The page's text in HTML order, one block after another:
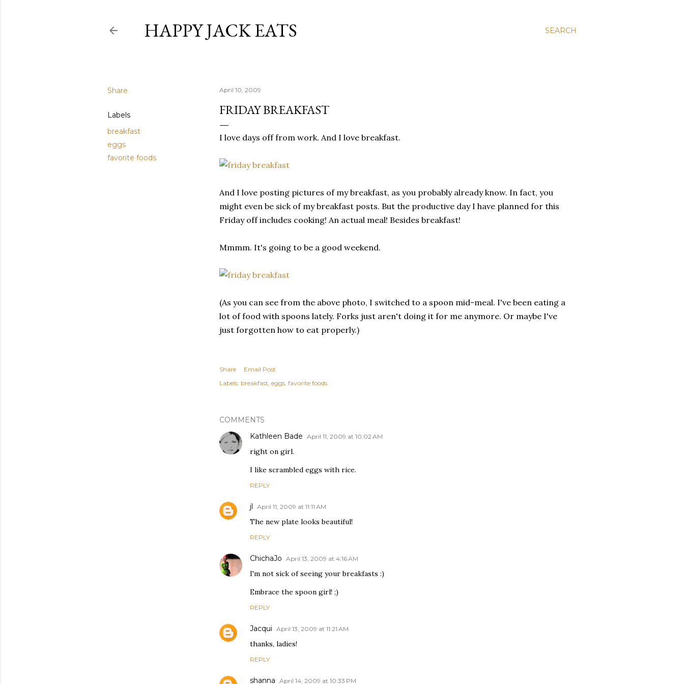
SEARCH
HAPPY JACK EATS
Share
Labels
breakfast
eggs
favorite foods
April 10, 2009
FRIDAY BREAKFAST
I love days off from work. And I love breakfast.
And I love posting pictures of my breakfast, as you probably already know. In fact, you
might even be sick of my breakfast posts. But the productive day I have planned for this
Friday off includes cooking! An actual meal! Besides breakfast!
Mmmm. It's going to be a good weekend.
(As you can see from the above photo, I switched to a spoon mid-meal. I've been eating a
lot of food with spoons lately. Forks just aren't doing it for me anymore. Or maybe I've
just forgotten how to eat properly.)
Share
Email Post
Labels: breakfast eggs favorite foods
COMMENTS
Kathleen Bade April 11, 2009 at 10:02 AM
right on girl.
I like scrambled eggs with rice.
REPLY
jl April 11, 2009 at 11:11 AM
The new plate looks beautiful!
REPLY
ChichaJo April 13, 2009 at 4:16 AM
I'm not sick of seeing your breakfasts :)
Embrace the spoon girl! ;)
REPLY
Jacqui April 13, 2009 at 11:21 AM
thanks, ladies!
REPLY
shanna April 14, 2009 at 10:33 PM